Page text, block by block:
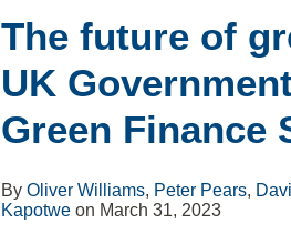
The future of
UK
Green Finance
ByOliver Williams, Peter Pears,
Kapotwe on March 31, 2023
of
finance
in
UK:
UK